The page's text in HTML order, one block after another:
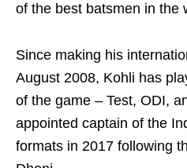
of the best batsmen in the
Since making his
August 2008, Kohli has
of the game – Test, ODI,
appointed captain of the
formats in 2017 following